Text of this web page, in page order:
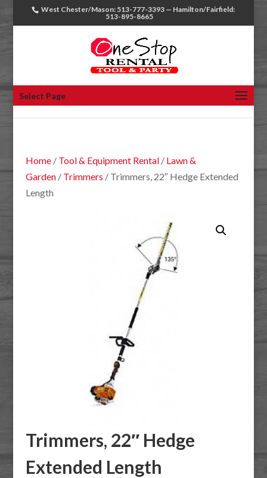
West Chester/Mason: 513-777-3393 — Hamilton/Fairfield:
513-895-8665
Select Page
Home/ Tool & Equipment Rental/ Lawn &
Garden/ Trimmers / Trimmers, 22″ Hedge Extended
Length
Trimmers, 22″ Hedge
Extended Length